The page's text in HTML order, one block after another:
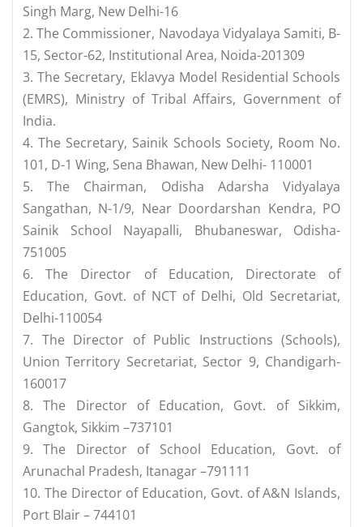
Singh Marg, New Delhi-16
2. The Commissioner, Navodaya Vidyalaya Samiti, B-
15, Sector-62, Institutional Area, Noida-201309
3. The Secretary, Eklavya Model Residential Schools
(EMRS), Ministry of Tribal Affairs, Government of
India.
4. The Secretary, Sainik Schools Society, Room No.
101, D-1 Wing, Sena Bhawan, New Delhi- 110001
5. The Chairman, Odisha Adarsha Vidyalaya
Sangathan, N-1/9, Near Doordarshan Kendra, PO
Sainik School Nayapalli, Bhubaneswar, Odisha-
751005
6. The Director of Education, Directorate of
Education, Govt. of NCT of Delhi, Old Secretariat,
Delhi-110054
7. The Director of Public Instructions (Schools),
Union Territory Secretariat, Sector 9, Chandigarh-
160017
8. The Director of Education, Govt. of Sikkim,
Gangtok, Sikkim –737101
9. The Director of School Education, Govt. of
Arunachal Pradesh, Itanagar –791111
10. The Director of Education, Govt. of A&N Islands,
Port Blair – 744101